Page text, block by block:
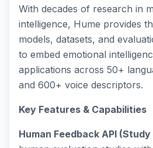
With decades of research in
intelligence, Hume provides
models, datasets, and
to embed emotional
applications across 50+
and 600+ voice descriptors.
Key Features & Capabilities
Human Feedback API (Study